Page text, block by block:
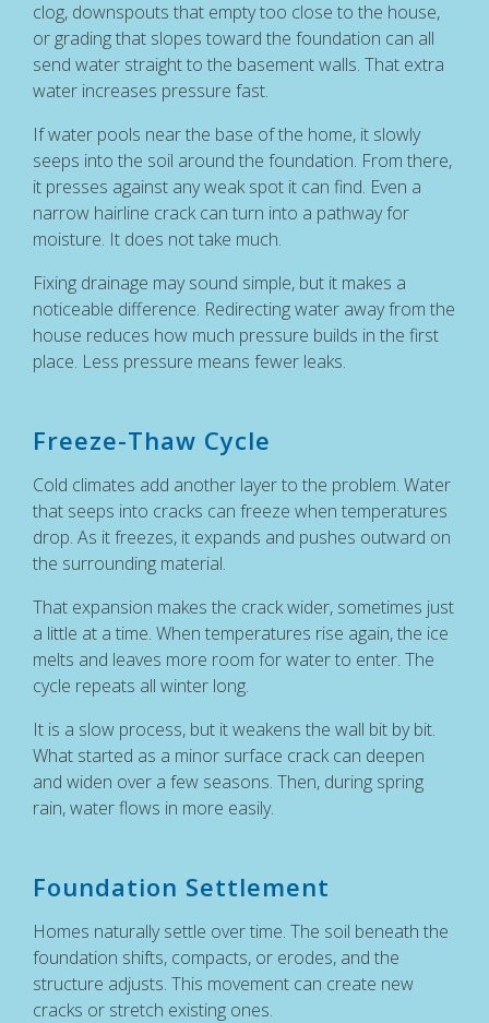
clog, downspouts that empty too close to the house,
or grading that slopes toward the foundation can all
send water straight to the basement walls. That extra
water increases pressure fast.
If water pools near the base of the home, it slowly
seeps into the soil around the foundation. From there,
it presses against any weak spot it can find. Even a
narrow hairline crack can turn into a pathway for
moisture. It does not take much.
Fixing drainage may sound simple, but it makes a
noticeable difference. Redirecting water away from the
house reduces how much pressure builds in the first
place. Less pressure means fewer leaks.
Freeze-Thaw Cycle
Cold climates add another layer to the problem. Water
that seeps into cracks can freeze when temperatures
drop. As it freezes, it expands and pushes outward on
the surrounding material.
That expansion makes the crack wider, sometimes just
a little at a time. When temperatures rise again, the ice
melts and leaves more room for water to enter. The
cycle repeats all winter long.
It is a slow process, but it weakens the wall bit by bit.
What started as a minor surface crack can deepen
and widen over a few seasons. Then, during spring
rain, water flows in more easily.
Foundation Settlement
Homes naturally settle over time. The soil beneath the
foundation shifts, compacts, or erodes, and the
structure adjusts. This movement can create new
cracks or stretch existing ones.